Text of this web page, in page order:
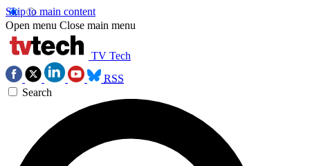
Skip to main content
Open menu Close main menu
TV Tech
RSS
Search